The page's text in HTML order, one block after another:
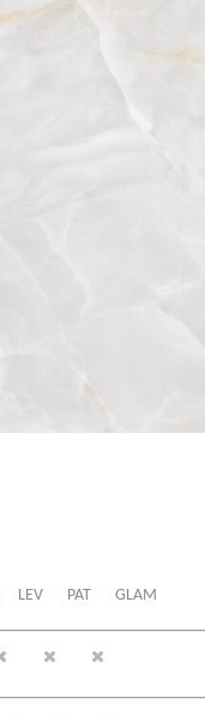
LEV PAT GLAM